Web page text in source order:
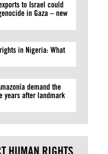
to Israel could
in Gaza – new
in Nigeria: What
demand the
years after landmark